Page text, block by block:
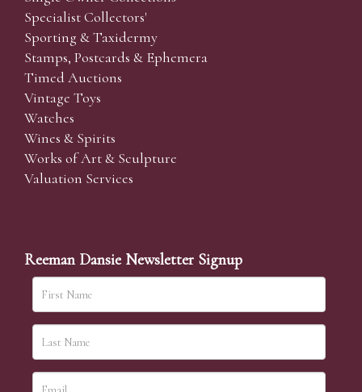
Specialist Collectors'
Sporting & Taxidermy
Stamps, Postcards & Ephemera
Timed Auctions
Vintage Toys
Watches
Wines & Spirits
Works of Art & Sculpture
Valuation Services
Reeman Dansie Newsletter Signup